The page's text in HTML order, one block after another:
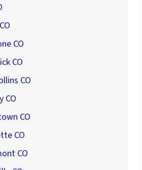
CO
CO
CO
CO
CO
CO
CO